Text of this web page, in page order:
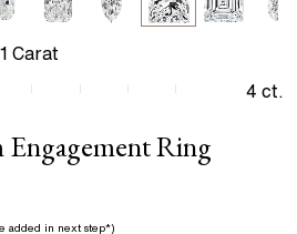
Engagement Ring
added in next step*)
1 Carat
4 ct.